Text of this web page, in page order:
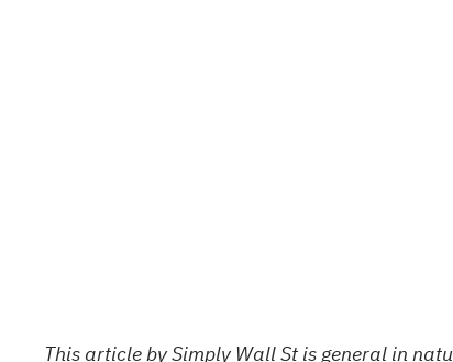
This article by Simply Wall St is general in